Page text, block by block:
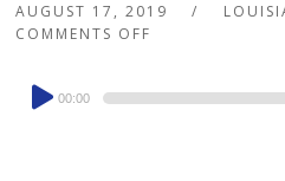
AUGUST 17, 2019
COMMENTS OFF
Audio
Player
00:00